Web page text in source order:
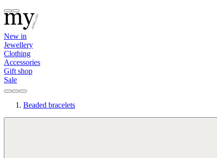
New in
Jewellery
Clothing
Accessories
Gift shop
Sale
Beaded bracelets